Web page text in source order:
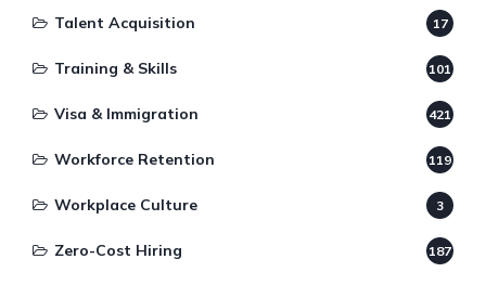
Talent Acquisition 17
Training & Skills 101
Visa & Immigration 421
Workforce Retention 119
Workplace Culture 3
Zero-Cost Hiring 187